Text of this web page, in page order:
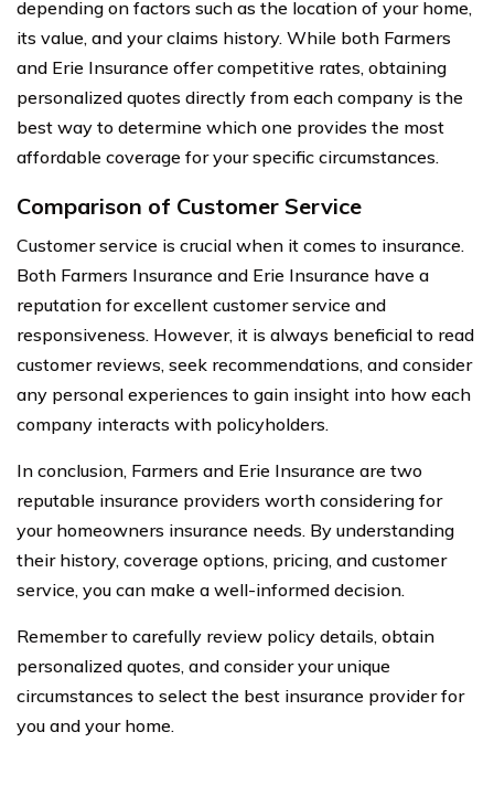
depending on factors such as the location of your home,
its value, and your claims history. While both Farmers
and Erie Insurance offer competitive rates, obtaining
personalized quotes directly from each company is the
best way to determine which one provides the most
affordable coverage for your specific circumstances.
Comparison of Customer Service
Customer service is crucial when it comes to insurance.
Both Farmers Insurance and Erie Insurance have a
reputation for excellent customer service and
responsiveness. However, it is always beneficial to read
customer reviews, seek recommendations, and consider
any personal experiences to gain insight into how each
company interacts with policyholders.
In conclusion, Farmers and Erie Insurance are two
reputable insurance providers worth considering for
your homeowners insurance needs. By understanding
their history, coverage options, pricing, and customer
service, you can make a well-informed decision.
Remember to carefully review policy details, obtain
personalized quotes, and consider your unique
circumstances to select the best insurance provider for
you and your home.